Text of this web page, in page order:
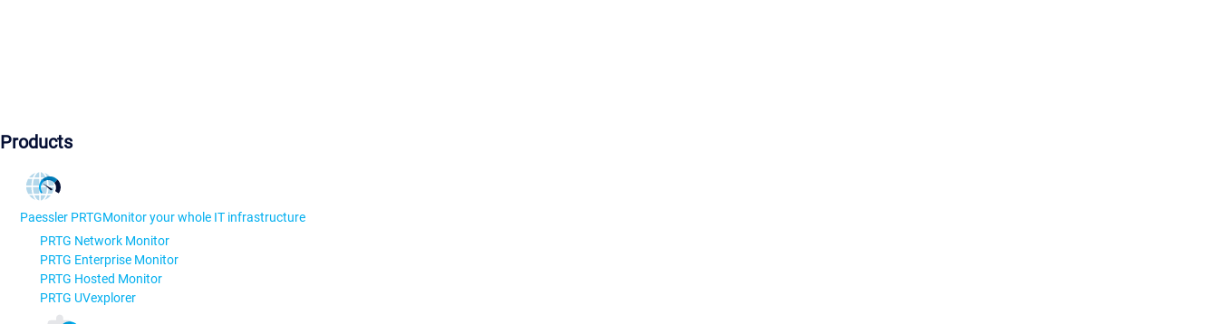
Products
Paessler PRTGMonitor your whole IT infrastructure
PRTG Network Monitor
PRTG Enterprise Monitor
PRTG Hosted Monitor
PRTG UVexplorer